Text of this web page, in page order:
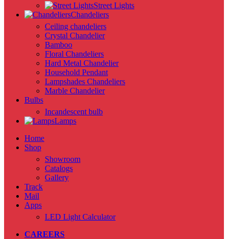
Street Lights
Chandeliers
Ceiling chandeliers
Crystal Chandelier
Bamboo
Floral Chandeliers
Hard Metal Chandelier
Household Pendant
Lampshades Chandeliers
Marble Chandelier
Bulbs
Incandescent bulb
Lamps
Home
Shop
Showroom
Catalogs
Gallery
Track
Mail
Apps
LED Light Calculator
CAREERS